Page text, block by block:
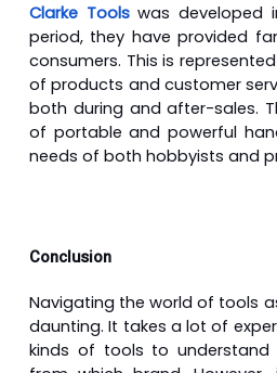
Clarke Toolswas developed
period, they have provided
consumers. This is
of products and customer
both during and after-sales.
of portable and powerful
needs of both hobbyists and
Conclusion
Navigating the world of tools
daunting. It takes a lot of
kinds of tools to